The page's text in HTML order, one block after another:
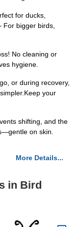
for ducks,
For bigger birds,
No cleaning or
hygiene.
or during recovery,
your
shifting, and the
on skin.
More Details...
in Bird